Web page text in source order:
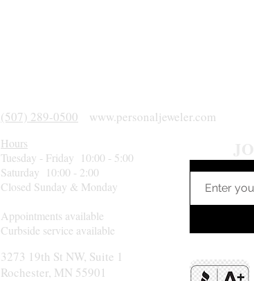
(507) 289-0500 www.personaljeweler.com
Hours
Tuesday - Friday 10:00 - 5:00
Saturday 10:00 - 2:00
Closed Sunday & Monday
Appointments available
Curbside service available
3273 19th St NW, Suite 1
Rochester, MN 55901